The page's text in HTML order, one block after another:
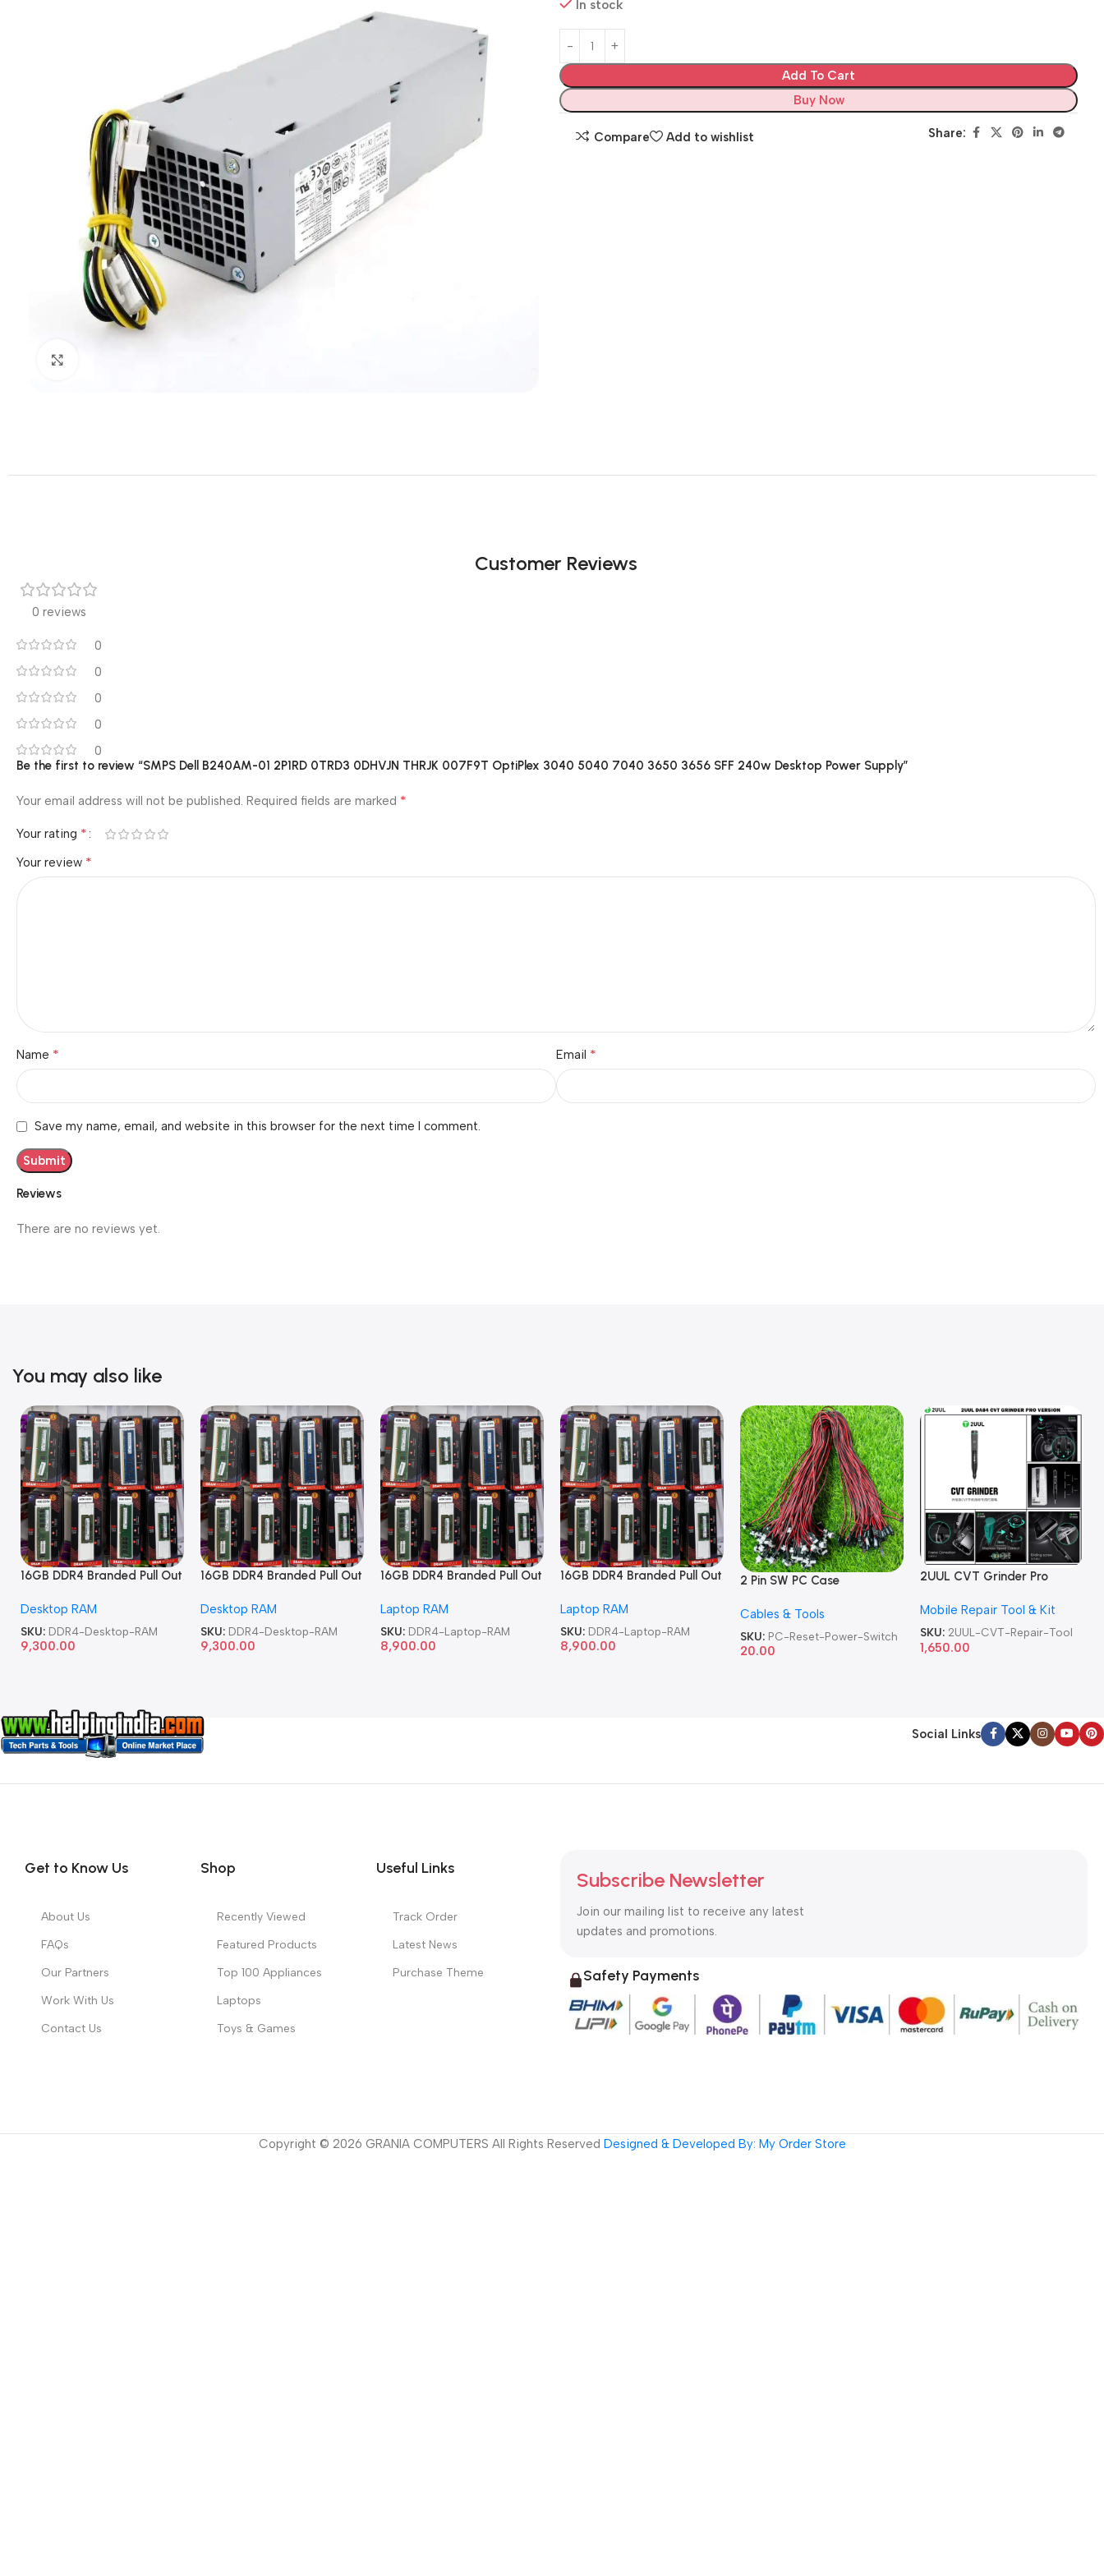
In stock
Add To Cart
Buy Now
Compare Add to wishlist Share:
Customer Reviews
0 reviews
0
0
0
0
0
Reviews
There are no reviews yet.
Be the first to review “SMPS Dell B240AM-01 2P1RD 0TRD3 0DHVJN THRJK 007F9T OptiPlex 3040 5040 7040 3650 3656 SFF 240w Desktop Power Supply”
Your email address will not be published. Required fields are marked *
Your rating *
Your review *
Name * Email *
Save my name, email, and website in this browser for the next time I comment.
You may also like
16GB DDR4 Branded Pull Out
Desktop RAM
SKU: DDR4-Desktop-RAM
9,300.00
16GB DDR4 Branded Pull Out
Desktop RAM
SKU: DDR4-Desktop-RAM
9,300.00
16GB DDR4 Branded Pull Out
Laptop RAM
SKU: DDR4-Laptop-RAM
8,900.00
16GB DDR4 Branded Pull Out
Laptop RAM
SKU: DDR4-Laptop-RAM
8,900.00
2 Pin SW PC Case
Computer Reset Power ATX
Cable
Cables & Tools
SKU: PC-Reset-Power-Switch
20.00
2UUL CVT Grinder Pro
Repair Tool
Mobile Repair Tool & Kit
SKU: 2UUL-CVT-Repair-Tool
1,650.00
Social Links
Get to Know Us
About Us
FAQs
Our Partners
Work With Us
Contact Us
Shop
Recently Viewed
Featured Products
Top 100 Appliances
Laptops
Toys & Games
Useful Links
Track Order
Latest News
Purchase Theme
Subscribe Newsletter
Join our mailing list to receive any latest
updates and promotions.
Safety Payments
Copyright © 2026 GRANIA COMPUTERS All Rights Reserved Designed & Developed By: My Order Store